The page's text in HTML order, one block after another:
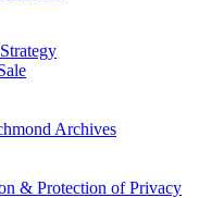
Archives
& Protection of Privacy